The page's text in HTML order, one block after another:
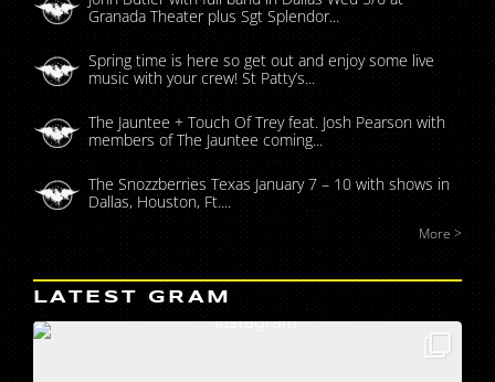
Granada Theater plus Sgt Splendor...
Spring time is here so get out and enjoy some live
music with your crew! St Patty’s...
The Jauntee + Touch Of Trey feat. Josh Pearson with
members of The Jauntee coming...
The Snozzberries Texas January 7 – 10 with shows in
Dallas, Houston, Ft....
More >
LATEST GRAM